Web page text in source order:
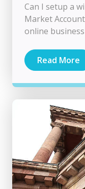
Can I setup a
Market
online
Read More